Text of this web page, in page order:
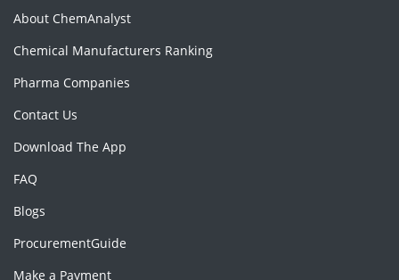
About ChemAnalyst
Chemical Manufacturers Ranking
Pharma Companies
Contact Us
Download The App
FAQ
Blogs
ProcurementGuide
Make a Payment